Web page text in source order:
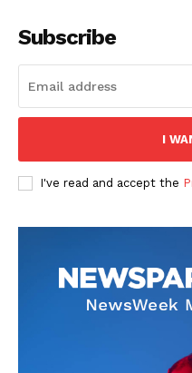
Subscribe
I
I've read and accept the